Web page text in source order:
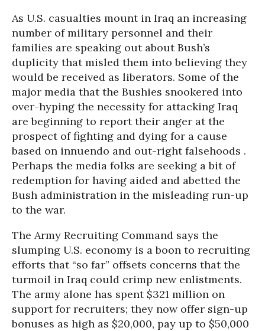
As U.S. casualties mount in Iraq an increasing
number of military personnel and their
families are speaking out about Bush’s
duplicity that misled them into believing they
would be received as liberators. Some of the
major media that the Bushies snookered into
over-hyping the necessity for attacking Iraq
are beginning to report their anger at the
prospect of fighting and dying for a cause
based on innuendo and out-right falsehoods .
Perhaps the media folks are seeking a bit of
redemption for having aided and abetted the
Bush administration in the misleading run-up
to the war.
The Army Recruiting Command says the
slumping U.S. economy is a boon to recruiting
efforts that “so far” offsets concerns that the
turmoil in Iraq could crimp new enlistments.
The army alone has spent $321 million on
support for recruiters; they now offer sign-up
bonuses as high as $20,000, pay up to $50,000